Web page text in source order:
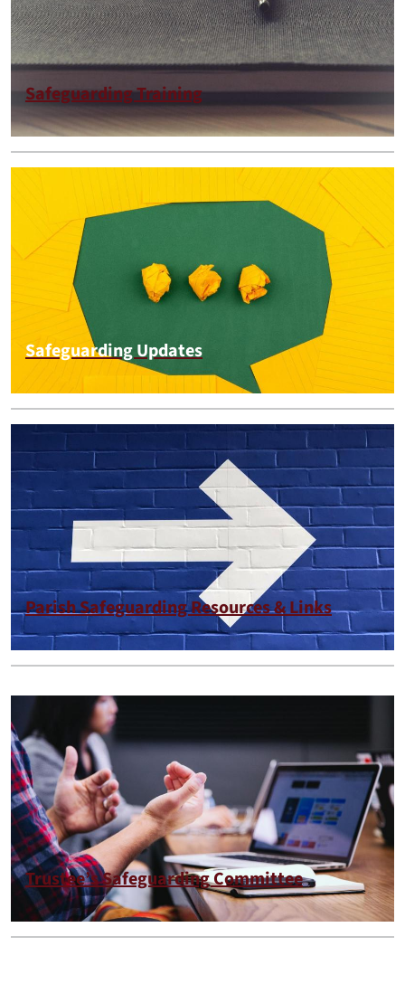
Safeguarding Training
Safeguarding Updates
Parish Safeguarding Resources & Links
Trustee’s Safeguarding Committee